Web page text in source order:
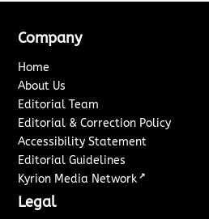
Company
Home
About Us
Editorial Team
Editorial & Correction Policy
Accessibility Statement
Editorial Guidelines
Kyrion Media Network ↗
Legal